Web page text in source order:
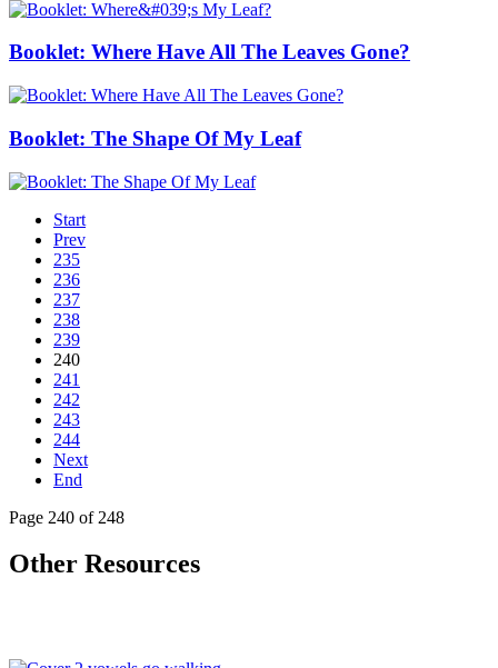
Booklet: Where Have All The Leaves Gone?
Booklet: The Shape Of My Leaf
Start
Prev
235
236
237
238
239
240
241
242
243
244
Next
End
Page 240 of 248
Other Resources